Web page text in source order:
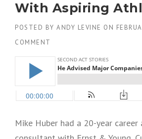
With Aspiring
POSTED BY ANDY LEVINE ON
COMMENT
Mike Huber had a 20-year career